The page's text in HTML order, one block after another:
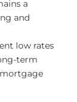
a
and
low rates
term